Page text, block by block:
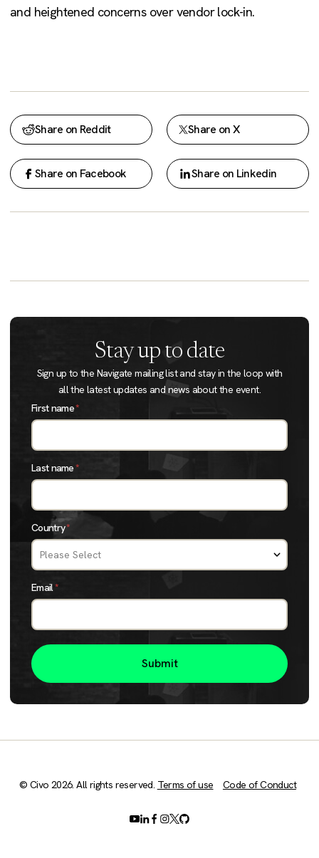
and heightened concerns over vendor lock-in.
Share on Reddit Share on X
Share on Facebook Share on Linkedin
Stay up to date
Sign up to the Navigate mailing list and stay in the loop with
all the latest updates and news about the event.
First name*
Last name*
Country*
Email*
© Civo 2026. All rights reserved. Terms of use Code of Conduct